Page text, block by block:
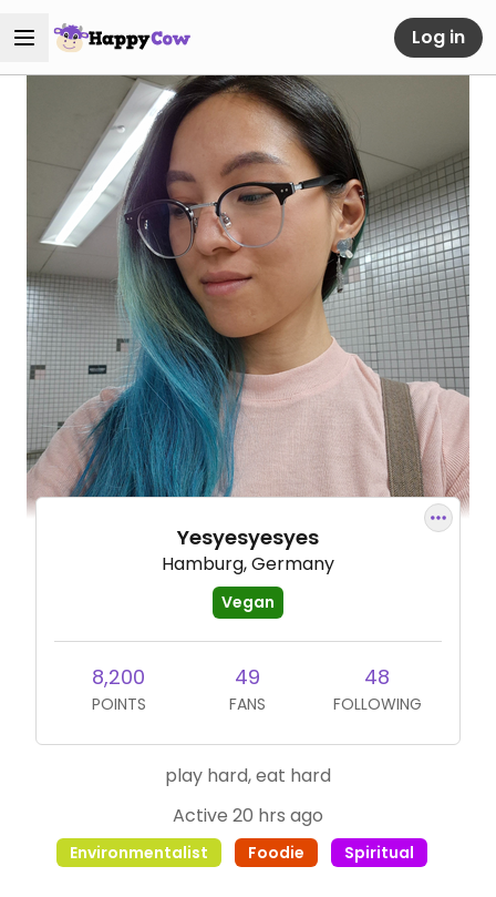
Log in
Yesyesyesyes
Hamburg, Germany
Vegan
8,200
POINTS
49
FANS
48
FOLLOWING
play hard, eat hard
Active 20 hrs ago
Environmentalist Foodie Spiritual